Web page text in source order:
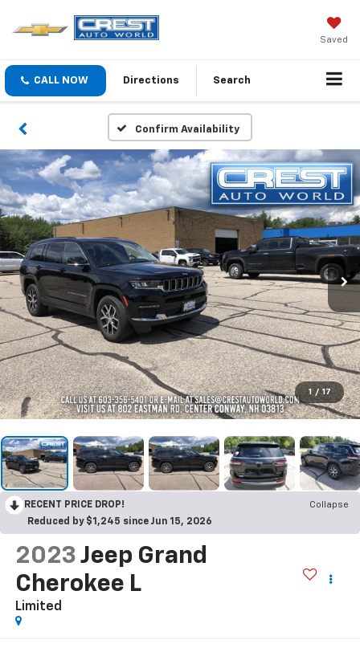
Saved
CALL NOW Directions Search
Confirm Availability
1 / 17
RECENT PRICE DROP!
Collapse
Reduced by $1,245 since Jun 15, 2026
2023 Jeep Grand
Cherokee L
Limited